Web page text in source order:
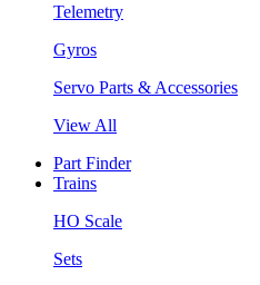
Telemetry
Gyros
Servo Parts & Accessories
View All
Part Finder
Trains
HO Scale
Sets